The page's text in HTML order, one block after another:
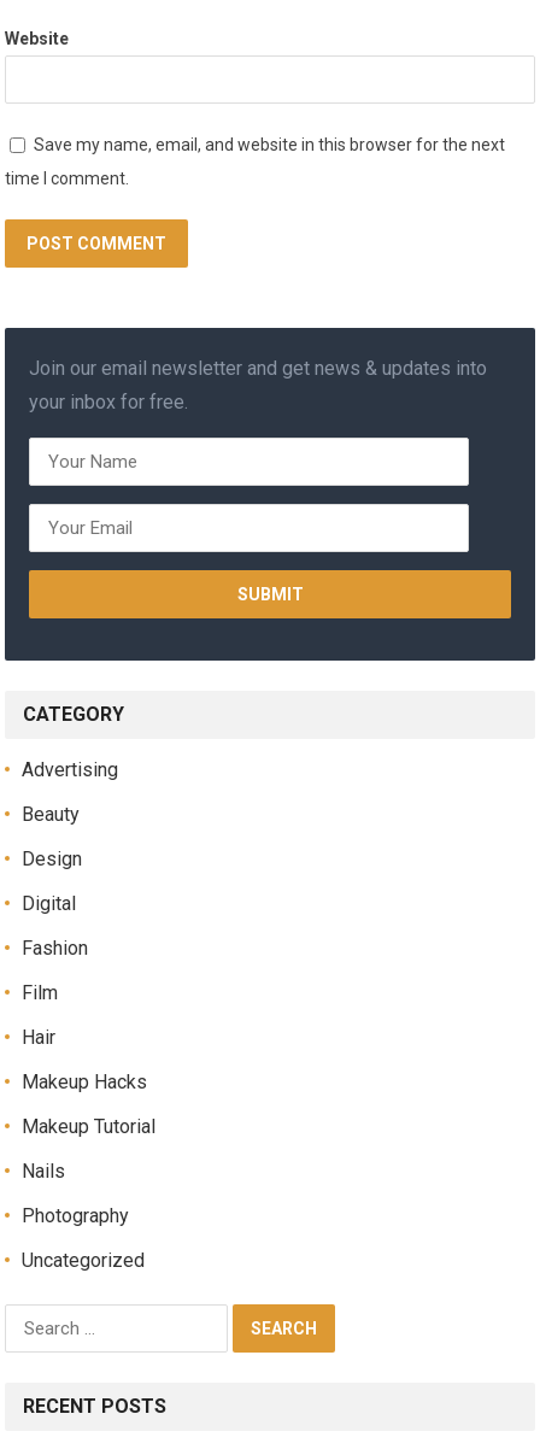
Website
Save my name, email, and website in this browser for the next
time I comment.
Join our email newsletter and get news & updates into
your inbox for free.
CATEGORY
Advertising
Beauty
Design
Digital
Fashion
Film
Hair
Makeup Hacks
Makeup Tutorial
Nails
Photography
Uncategorized
RECENT POSTS